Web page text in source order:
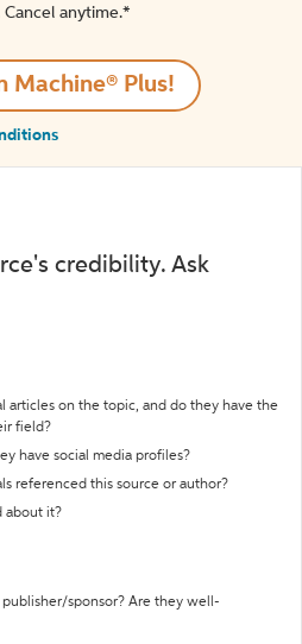
Cancel anytime.*️
Machine® Plus!
credibility. Ask
articles on the topic, and do they have the
field?
have social media profiles?
referenced this source or author?
about it?
sponsor? Are they well-